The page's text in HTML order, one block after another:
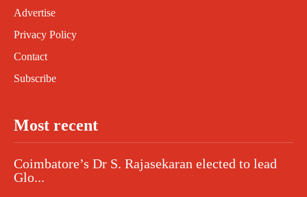
Advertise
Privacy Policy
Contact
Subscribe
Most recent
Coimbatore’s Dr S. Rajasekaran elected to lead
Glo...